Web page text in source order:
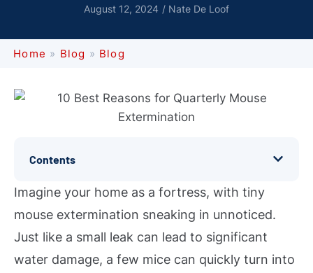
August 12, 2024 / Nate De Loof
Home » Blog » Blog
Contents
Imagine your home as a fortress, with tiny
mouse extermination sneaking in unnoticed.
Just like a small leak can lead to significant
water damage, a few mice can quickly turn into